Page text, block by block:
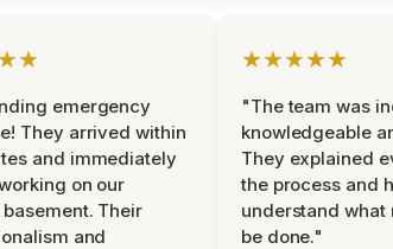
emergency
They arrived within
and immediately
on our
Their
and
★★★★★
"The team was
knowledgeable
They explained
the process and
understand what
be done."